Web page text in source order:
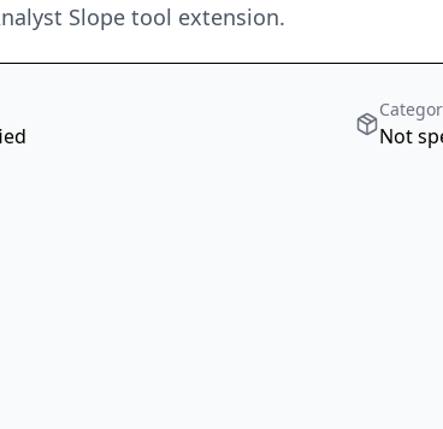
Slope tool extension.
Not